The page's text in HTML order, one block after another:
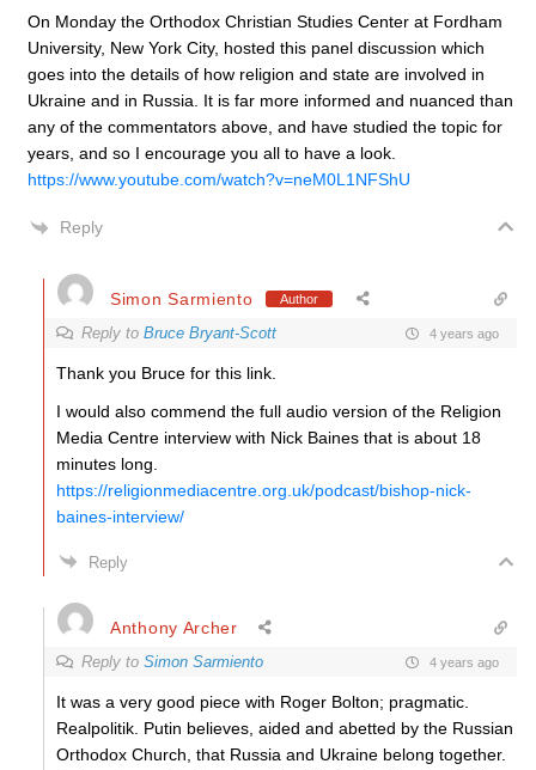
On Monday the Orthodox Christian Studies Center at Fordham
University, New York City, hosted this panel discussion which
goes into the details of how religion and state are involved in
Ukraine and in Russia. It is far more informed and nuanced than
any of the commentators above, and have studied the topic for
years, and so I encourage you all to have a look.
https://www.youtube.com/watch?v=neM0L1NFShU
Reply
Simon Sarmiento Author
Reply to Bruce Bryant-Scott 4 years ago
Thank you Bruce for this link.
I would also commend the full audio version of the Religion
Media Centre interview with Nick Baines that is about 18
minutes long.
https://religionmediacentre.org.uk/podcast/bishop-nick-
baines-interview/
Reply
Anthony Archer
Reply to Simon Sarmiento 4 years ago
It was a very good piece with Roger Bolton; pragmatic.
Realpolitik. Putin believes, aided and abetted by the Russian
Orthodox Church, that Russia and Ukraine belong together.